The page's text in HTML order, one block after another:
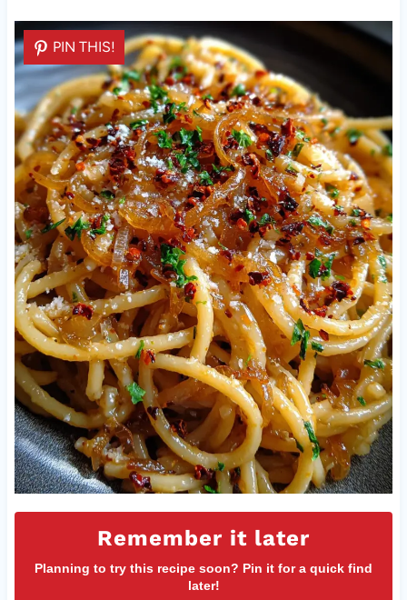
Remember it later
Planning to try this recipe soon? Pin it for a quick find
later!
PIN THIS!